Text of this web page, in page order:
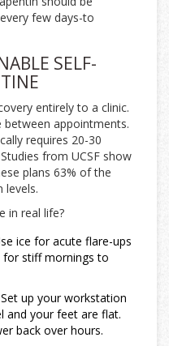
few days-to
SELF-
entirely to a clinic.
appointments.
requires 20-30
from UCSF show
plans 63% of the
levels.
in real life?
ice for acute flare-ups
for stiff mornings to
Set up your workstation
and your feet are flat.
back over hours.